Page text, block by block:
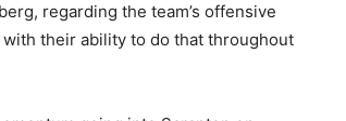
regarding the team’s offensive
their ability to do that throughout